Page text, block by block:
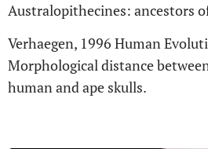
Australopithecines: ancestors
Verhaegen, 1996 Human
Morphological distance
human and ape skulls.